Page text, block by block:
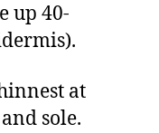
up 40-
at
sole.